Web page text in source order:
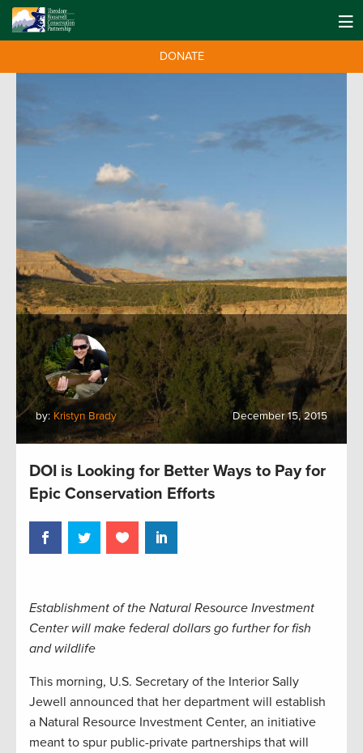
DONATE
by: Kristyn Brady December 15, 2015
DOI is Looking for Better Ways to Pay for
Epic Conservation Efforts
Establishment of the Natural Resource Investment
Center will make federal dollars go further for fish
and wildlife
This morning, U.S. Secretary of the Interior Sally
Jewell announced that her department will establish
a Natural Resource Investment Center, an initiative
meant to spur public-private partnerships that will